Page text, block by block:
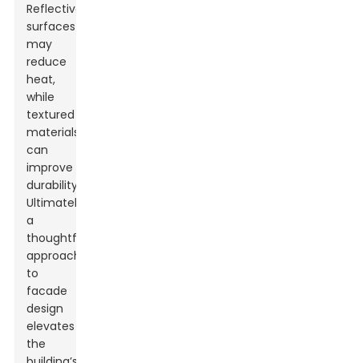
Reflective
surfaces
may
reduce
heat,
while
textured
materials
can
improve
durability.
Ultimately,
a
thoughtful
approach
to
facade
design
elevates
the